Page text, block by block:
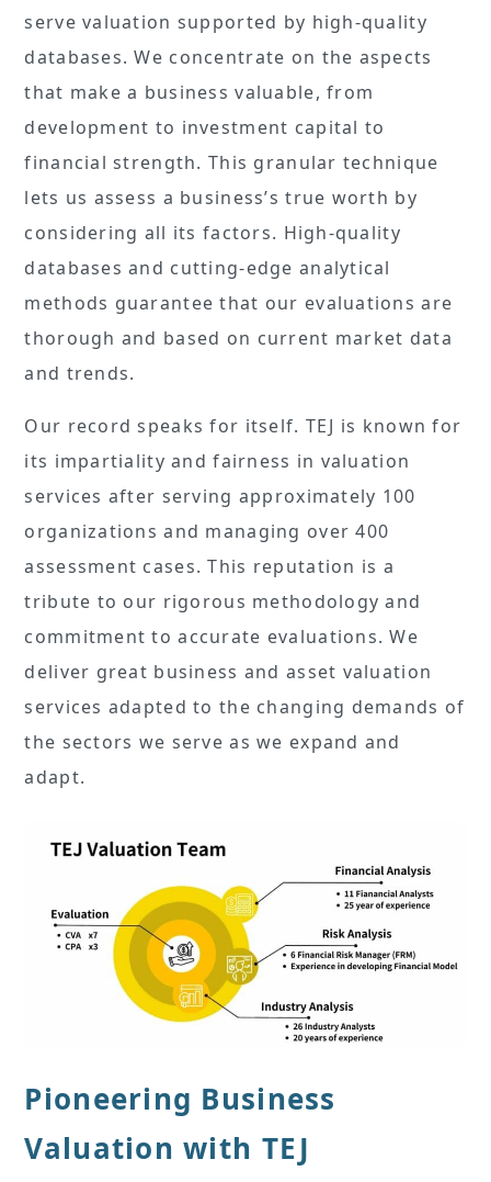
serve valuation supported by high-quality
databases. We concentrate on the aspects
that make a business valuable, from
development to investment capital to
financial strength. This granular technique
lets us assess a business’s true worth by
considering all its factors. High-quality
databases and cutting-edge analytical
methods guarantee that our evaluations are
thorough and based on current market data
and trends.
Our record speaks for itself. TEJ is known for
its impartiality and fairness in valuation
services after serving approximately 100
organizations and managing over 400
assessment cases. This reputation is a
tribute to our rigorous methodology and
commitment to accurate evaluations. We
deliver great business and asset valuation
services adapted to the changing demands of
the sectors we serve as we expand and
adapt.
Pioneering Business
Valuation with TEJ